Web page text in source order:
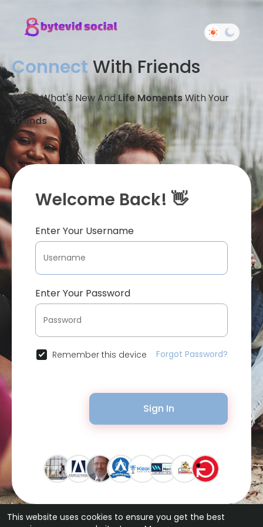
This website uses cookies to ensure you get the best
Connect With Friends
Share What's New And Life MomentsWith Your
Friends
Welcome Back! 👋
Enter Your Username
Enter Your Password
Remember this device Forgot Password?
Sign In